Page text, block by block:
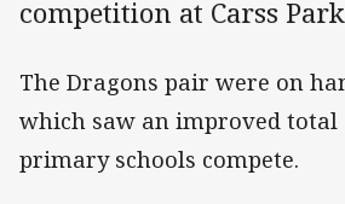
competition at Carss
The Dragons pair were on
which saw an improved total
primary schools compete.